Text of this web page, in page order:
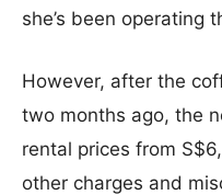
she’s been operating
However, after the
two months ago, the
rental prices from
other charges and